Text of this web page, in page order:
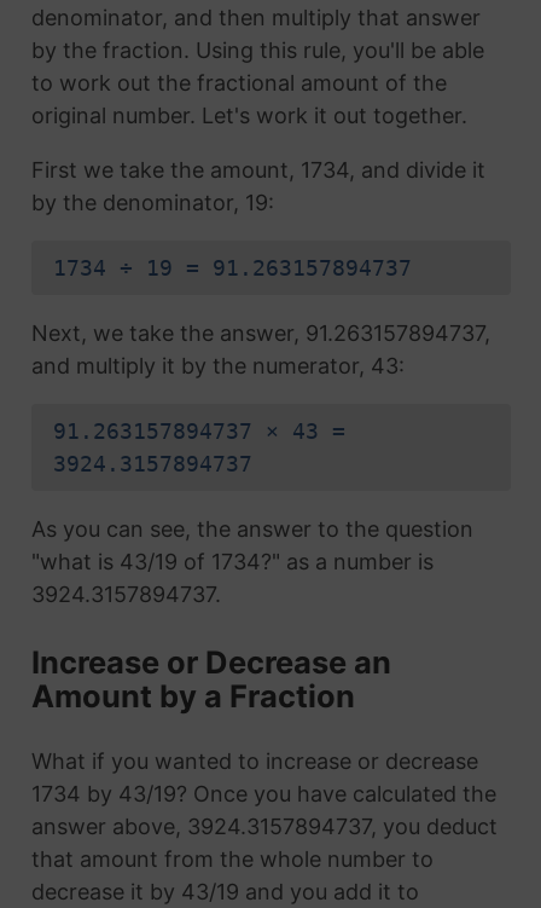
denominator, and then multiply that answer
by the fraction. Using this rule, you'll be able
to work out the fractional amount of the
original number. Let's work it out together.
First we take the amount, 1734, and divide it
by the denominator, 19:
1734 ÷ 19 = 91.263157894737
Next, we take the answer, 91.263157894737,
and multiply it by the numerator, 43:
91.263157894737 × 43 =
3924.3157894737
As you can see, the answer to the question
"what is 43/19 of 1734?" as a number is
3924.3157894737.
Increase or Decrease an
Amount by a Fraction
What if you wanted to increase or decrease
1734 by 43/19? Once you have calculated the
answer above, 3924.3157894737, you deduct
that amount from the whole number to
decrease it by 43/19 and you add it to